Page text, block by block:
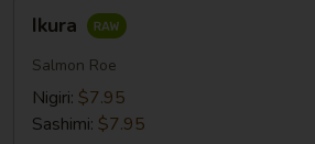
Ikura
Salmon Roe
Nigiri: $7.95
Sashimi: $7.95